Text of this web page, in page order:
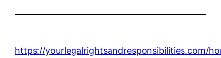
https://yourlegalrightsandresponsibilities.com/